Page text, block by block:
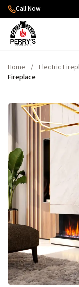
Skip to content
Call Now
Home / Electric
Fireplace